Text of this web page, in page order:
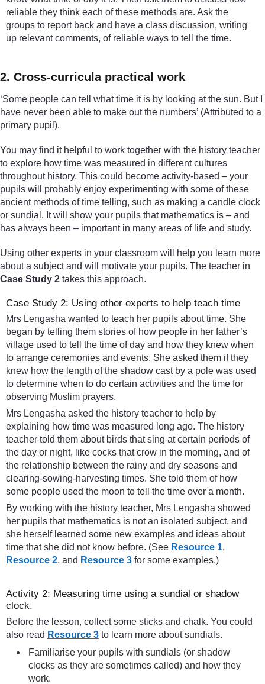
reliable they think each of these methods are. Ask the
groups to report back and have a class discussion, writing
up relevant comments, of reliable ways to tell the time.
2. Cross-curricula practical work
‘Some people can tell what time it is by looking at the sun. But I
have never been able to make out the numbers’ (Attributed to a
primary pupil).
You may find it helpful to work together with the history teacher
to explore how time was measured in different cultures
throughout history. This could become activity-based – your
pupils will probably enjoy experimenting with some of these
ancient methods of time telling, such as making a candle clock
or sundial. It will show your pupils that mathematics is – and
has always been – important in many areas of life and study.
Using other experts in your classroom will help you learn more
about a subject and will motivate your pupils. The teacher in
Case Study 2 takes this approach.
Case Study 2: Using other experts to help teach time
Mrs Lengasha wanted to teach her pupils about time. She
began by telling them stories of how people in her father’s
village used to tell the time of day and how they knew when
to arrange ceremonies and events. She asked them if they
knew how the length of the shadow cast by a pole was used
to determine when to do certain activities and the time for
observing Muslim prayers.
Mrs Lengasha asked the history teacher to help by
explaining how time was measured long ago. The history
teacher told them about birds that sing at certain periods of
the day or night, like cocks that crow in the morning, and of
the relationship between the rainy and dry seasons and
clearing-sowing-harvesting times. She told them of how
some people used the moon to tell the time over a month.
By working with the history teacher, Mrs Lengasha showed
her pupils that mathematics is not an isolated subject, and
she herself learned some new examples and ideas about
time that she did not know before. (See Resource 1,
Resource 2, and Resource 3 for some examples.)
Activity 2: Measuring time using a sundial or shadow
clock.
Before the lesson, collect some sticks and chalk. You could
also read Resource 3 to learn more about sundials.
Familiarise your pupils with sundials (or shadow
clocks as they are sometimes called) and how they
work.